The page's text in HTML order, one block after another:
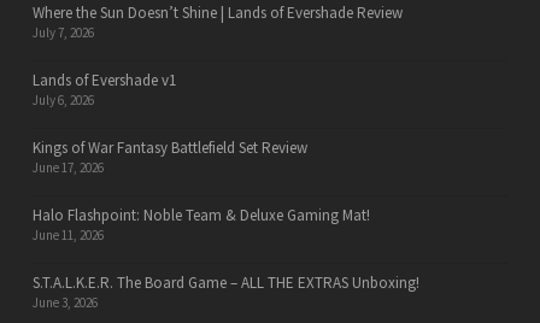
Where the Sun Doesn’t Shine | Lands of Evershade Review
July 7, 2026
Lands of Evershade v1
July 6, 2026
Kings of War Fantasy Battlefield Set Review
June 17, 2026
Halo Flashpoint: Noble Team & Deluxe Gaming Mat!
June 11, 2026
S.T.A.L.K.E.R. The Board Game – ALL THE EXTRAS Unboxing!
June 3, 2026